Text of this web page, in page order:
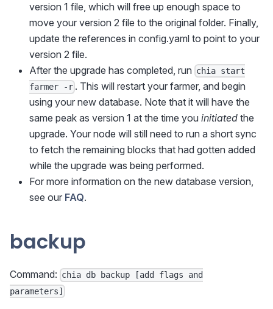
version 1 file, which will free up enough space to
move your version 2 file to the original folder. Finally,
update the references in config.yaml to point to your
version 2 file.
After the upgrade has completed, run chia start
farmer -r . This will restart your farmer, and begin
using your new database. Note that it will have the
same peak as version 1 at the time you initiated the
upgrade. Your node will still need to run a short sync
to fetch the remaining blocks that had gotten added
while the upgrade was being performed.
For more information on the new database version,
see our FAQ.
backup
Command: chia db backup [add flags and
parameters]